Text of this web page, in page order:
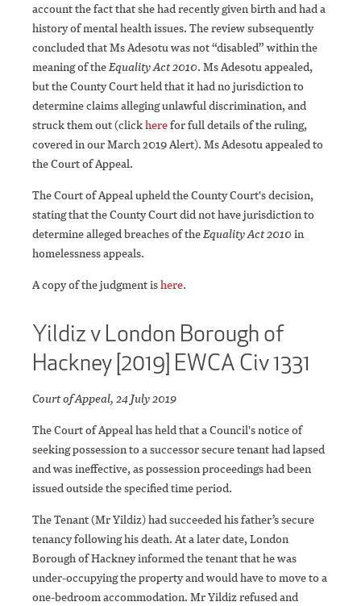
account the fact that she had recently given birth and had a
history of mental health issues. The review subsequently
concluded that Ms Adesotu was not “disabled” within the
meaning of theEquality Act 2010. Ms Adesotu appealed,
but the County Court held that it had no jurisdiction to
determine claims alleging unlawful discrimination, and
struck them out (clickherefor full details of the ruling,
covered in our March 2019 Alert). Ms Adesotu appealed to
the Court of Appeal.
The Court of Appeal upheld the County Court's decision,
stating that the County Court did not have jurisdiction to
determine alleged breaches of theEquality Act 2010 in
homelessness appeals.
A copy of the judgment ishere.
Yildiz v London Borough of
Hackney [2019] EWCA Civ 1331
Court of Appeal, 24 July 2019
The Court of Appeal has held that a Council's notice of
seeking possession to a successor secure tenant had lapsed
and was ineffective, as possession proceedings had been
issued outside the specified time period.
The Tenant (Mr Yildiz) had succeeded his father’s secure
tenancy following his death. At a later date, London
Borough of Hackney informed the tenant that he was
under-occupying the property and would have to move to a
one-bedroom accommodation. Mr Yildiz refused and